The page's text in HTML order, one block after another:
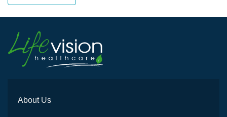
About Us